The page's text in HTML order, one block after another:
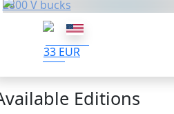
2800 V bucks
33 EUR
Editions